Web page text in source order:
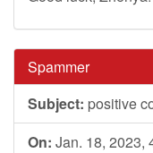
Spammer
Subject: positive
On: Jan. 18, 2023,